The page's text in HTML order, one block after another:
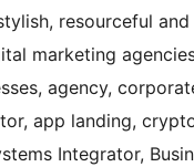
resourceful
marketing
agency,
app landing,
Integrator,